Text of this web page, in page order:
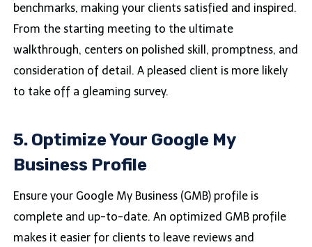
benchmarks, making your clients satisfied and inspired.
From the starting meeting to the ultimate
walkthrough, centers on polished skill, promptness, and
consideration of detail. A pleased client is more likely
to take off a gleaming survey.
5. Optimize Your Google My
Business Profile
Ensure your Google My Business (GMB) profile is
complete and up-to-date. An optimized GMB profile
makes it easier for clients to leave reviews and